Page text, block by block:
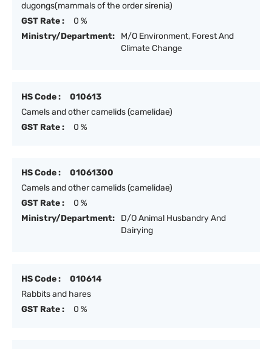
dugongs(mammals of the order sirenia)
GST Rate :
0 %
Ministry/Department:
M/O Environment, Forest And
Climate Change
HS Code :
010613
Camels and other camelids (camelidae)
GST Rate :
0 %
HS Code :
01061300
Camels and other camelids (camelidae)
GST Rate :
0 %
Ministry/Department:
D/O Animal Husbandry And
Dairying
HS Code :
010614
Rabbits and hares
GST Rate :
0 %